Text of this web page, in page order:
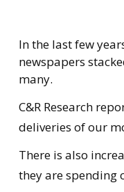
In the last few
newspapers
many.
C&R Research
deliveries of our
There is also
they are spending